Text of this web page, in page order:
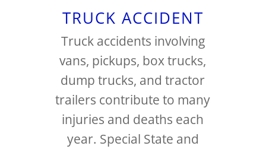
TRUCK ACCIDENT
Truck accidents involving
vans, pickups, box trucks,
dump trucks, and tractor
trailers contribute to many
injuries and deaths each
year. Special State and